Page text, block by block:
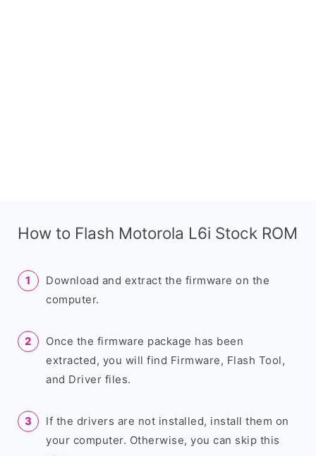
How to Flash Motorola L6i Stock ROM
Download and extract the firmware on the
computer.
Once the firmware package has been
extracted, you will find Firmware, Flash Tool,
and Driver files.
If the drivers are not installed, install them on
your computer. Otherwise, you can skip this